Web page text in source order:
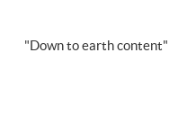
"Down to earth content"